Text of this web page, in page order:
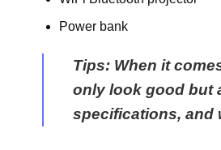
Power bank
Tips: When it
only look good but
specifications, and